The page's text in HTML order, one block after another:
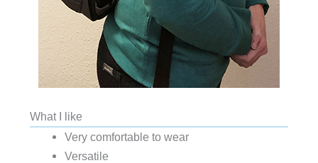
What I like
Very comfortable to wear
Versatile